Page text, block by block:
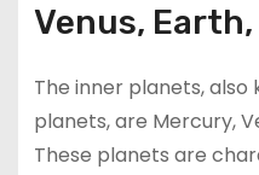
Venus,
The inner planets,
planets, are Mercury,
These planets are